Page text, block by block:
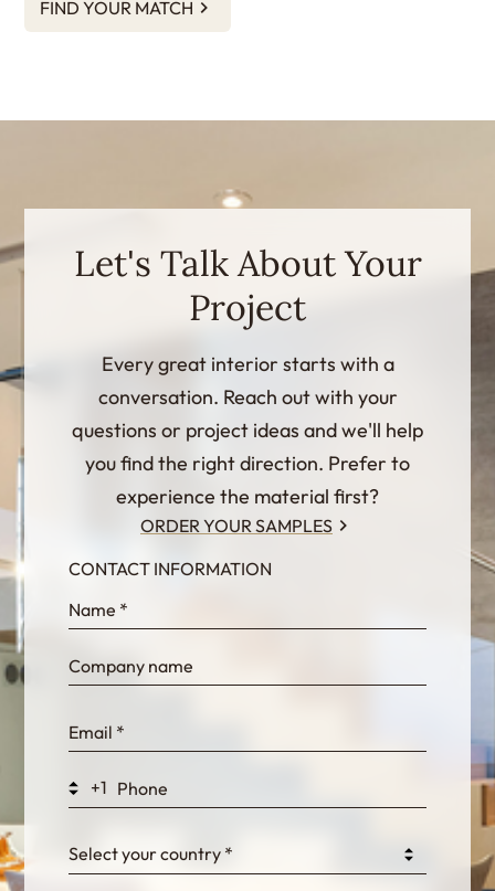
FIND YOUR MATCH
Let's Talk About Your
Project
Every great interior starts with a
conversation. Reach out with your
questions or project ideas and we'll help
you find the right direction. Prefer to
experience the material first?
ORDER YOUR SAMPLES
InternalFormDataPassing
bn1q0rrvUn2bmwl
WEK7sP7DXp5OiEV
CONTACT INFORMATION
+1
Select your country *